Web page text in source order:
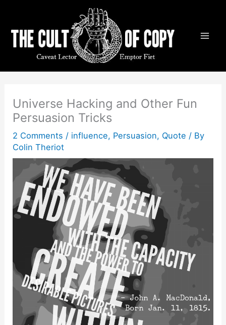
content
Universe Hacking and Other Fun
Persuasion Tricks
2 Comments / influence, Persuasion, Quote / By
Colin Theriot